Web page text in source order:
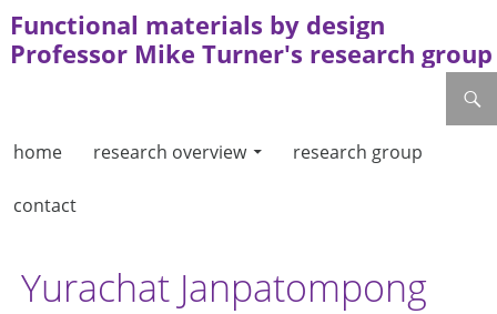
Functional materials by design
Professor Mike Turner's research group
home research overview research group
contact
Yurachat Janpatompong